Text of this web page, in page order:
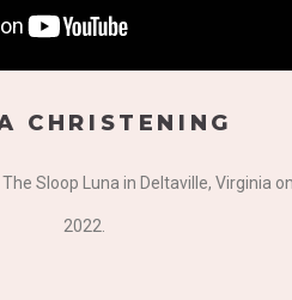
CHRISTENING
Sloop Luna in Deltaville, Virginia
2022.